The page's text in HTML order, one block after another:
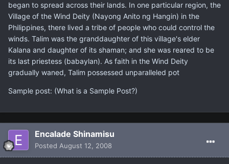
began to spread across their lands. In one particular region, the
Village of the Wind Deity (Nayong Anito ng Hangin) in the
Philippines, there lived a tribe of people who could control the
winds. Talim was the granddaughter of this village's elder
Kalana and daughter of its shaman; and she was reared to be
its last priestess (babaylan). As faith in the Wind Deity
gradually waned, Talim possessed unparalleled pot
Sample post: (What is a Sample Post?)
Encalade Shinamisu
Posted August 12, 2008